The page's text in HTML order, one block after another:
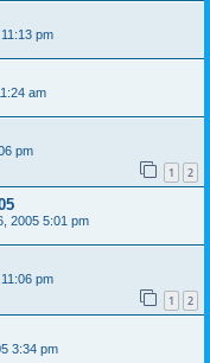
pm
am
pm
1 2
2005 5:01 pm
pm
1 2
3:34 pm